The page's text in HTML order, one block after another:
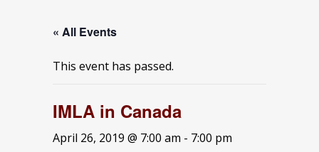
« All Events
This event has passed.
IMLA in Canada
April 26, 2019 @ 7:00 am - 7:00 pm